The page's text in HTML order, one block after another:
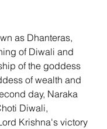
as Dhanteras,
of Diwali and
of the goddess
of wealth and
day, Naraka
Diwali,
Krishna's victory